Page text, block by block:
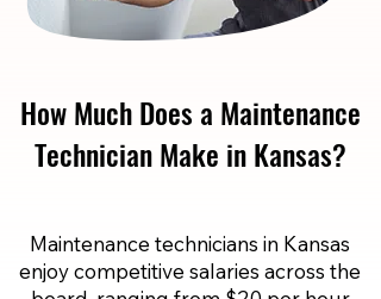
How Much Does a Maintenance
Technician Make in Kansas?
Maintenance technicians in Kansas
enjoy competitive salaries across the